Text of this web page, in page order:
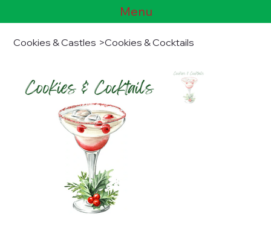
Menu
Cookies & Castles >Cookies & Cocktails